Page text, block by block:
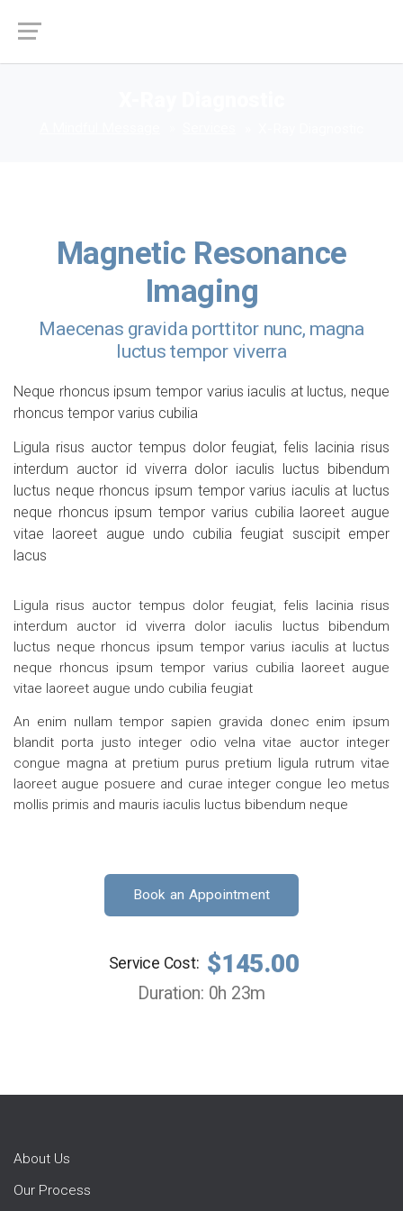
Magnetic Resonance
Imaging
Maecenas gravida porttitor nunc, magna
luctus tempor viverra
Neque rhoncus ipsum tempor varius iaculis at luctus, neque
rhoncus tempor varius cubilia
Ligula risus auctor tempus dolor feugiat, felis lacinia risus
interdum auctor id viverra dolor iaculis luctus bibendum
luctus neque rhoncus ipsum tempor varius iaculis at luctus
neque rhoncus ipsum tempor varius cubilia laoreet augue
vitae laoreet augue undo cubilia feugiat suscipit emper
lacus
Ligula risus auctor tempus dolor feugiat, felis lacinia risus
interdum auctor id viverra dolor iaculis luctus bibendum
luctus neque rhoncus ipsum tempor varius iaculis at luctus
neque rhoncus ipsum tempor varius cubilia laoreet augue
vitae laoreet augue undo cubilia feugiat
An enim nullam tempor sapien gravida donec enim ipsum
blandit porta justo integer odio velna vitae auctor integer
congue magna at pretium purus pretium ligula rutrum vitae
laoreet augue posuere and curae integer congue leo metus
mollis primis and mauris iaculis luctus bibendum neque
Book an Appointment
Service Cost: $145.00
Duration: 0h 23m
About Us
Our Process